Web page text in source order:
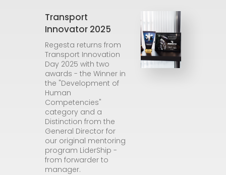
Transport
Innovator 2025
Regesta returns from
Transport Innovation
Day 2025 with two
awards - the Winner in
the "Development of
Human
Competencies"
category and a
Distinction from the
General Director for
our original mentoring
program LiderShip -
from forwarder to
manager.